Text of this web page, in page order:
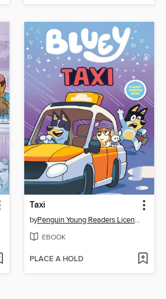
Taxi
by Penguin Young Readers Licenses
EBOOK
PLACE A HOLD